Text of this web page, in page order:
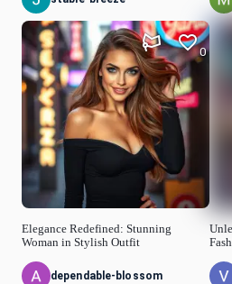
Elegance Redefined: Stunning
Woman in Stylish Outfit
0
dependable-blossom